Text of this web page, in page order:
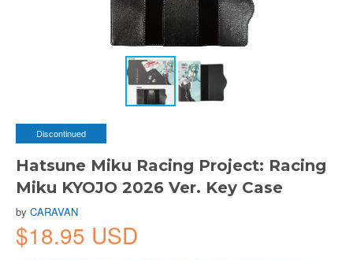
Discontinued
Hatsune Miku Racing Project: Racing
Miku KYOJO 2026 Ver. Key Case
by CARAVAN
$18.95 USD